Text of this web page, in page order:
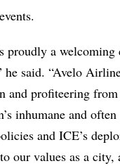
proudly a
he said. “Avelo
and profiteering
inhumane and
and ICE’s
our values as a city,